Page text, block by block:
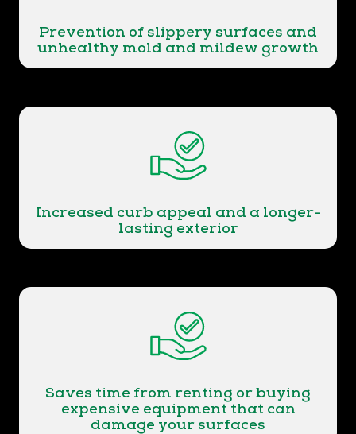
Prevention of slippery surfaces and
unhealthy mold and mildew growth
Increased curb appeal and a longer-
lasting exterior
Saves time from renting or buying
expensive equipment that can
damage your surfaces